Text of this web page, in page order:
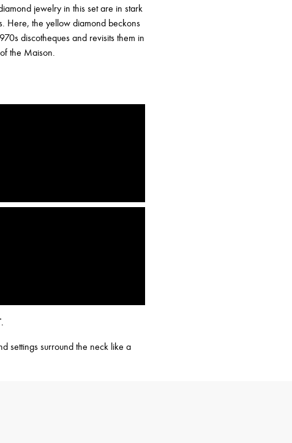
jewelry in this set are in stark
Here, the yellow diamond beckons
discotheques and revisits them in
the Maison.
settings surround the neck like a